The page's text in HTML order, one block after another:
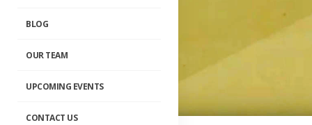
BLOG
OUR TEAM
UPCOMING EVENTS
CONTACT US